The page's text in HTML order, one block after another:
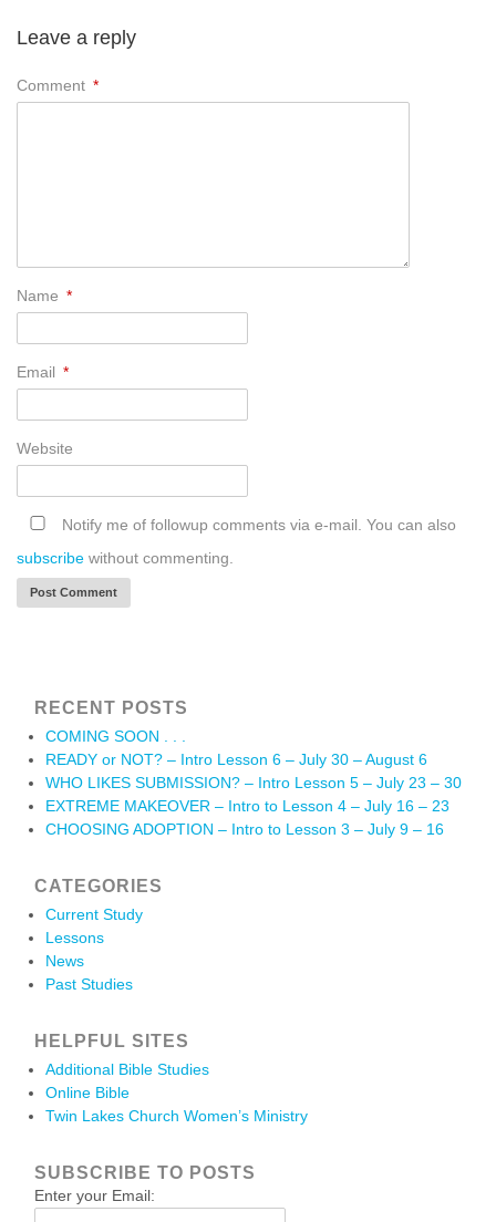
Leave a reply
Comment *
Name *
Email *
Website
Notify me of followup comments via e-mail. You can also
subscribe without commenting.
RECENT POSTS
COMING SOON . . .
READY or NOT? – Intro Lesson 6 – July 30 – August 6
WHO LIKES SUBMISSION? – Intro Lesson 5 – July 23 – 30
EXTREME MAKEOVER – Intro to Lesson 4 – July 16 – 23
CHOOSING ADOPTION – Intro to Lesson 3 – July 9 – 16
CATEGORIES
Current Study
Lessons
News
Past Studies
HELPFUL SITES
Additional Bible Studies
Online Bible
Twin Lakes Church Women’s Ministry
SUBSCRIBE TO POSTS
Enter your Email: